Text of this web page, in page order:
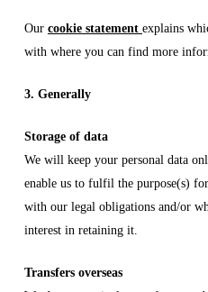
Our cookie statement explains
with where you can find more
3. Generally
Storage of data
We will keep your personal data
enable us to fulfil the purpose(s)
with our legal obligations and/or
interest in retaining it.
Transfers overseas